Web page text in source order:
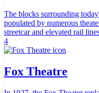
The blocks surrounding
populated by numerous
streetcar and elevated rail
4
Fox Theatre